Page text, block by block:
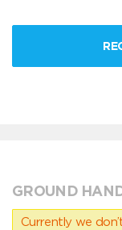
GROUND
Currently we